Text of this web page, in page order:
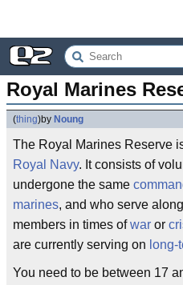
Royal Marines
(thing)by Noung
The Royal Marines Reserve
Royal Navy. It consists of
undergone the same
marines, and who serve
members in times ofwar or
are currently serving on long-
You need to be between 17